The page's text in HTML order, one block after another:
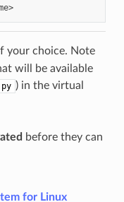
<virtual_env_name>
your choice. Note
will be available
py ) in the virtual
before they can
for Linux